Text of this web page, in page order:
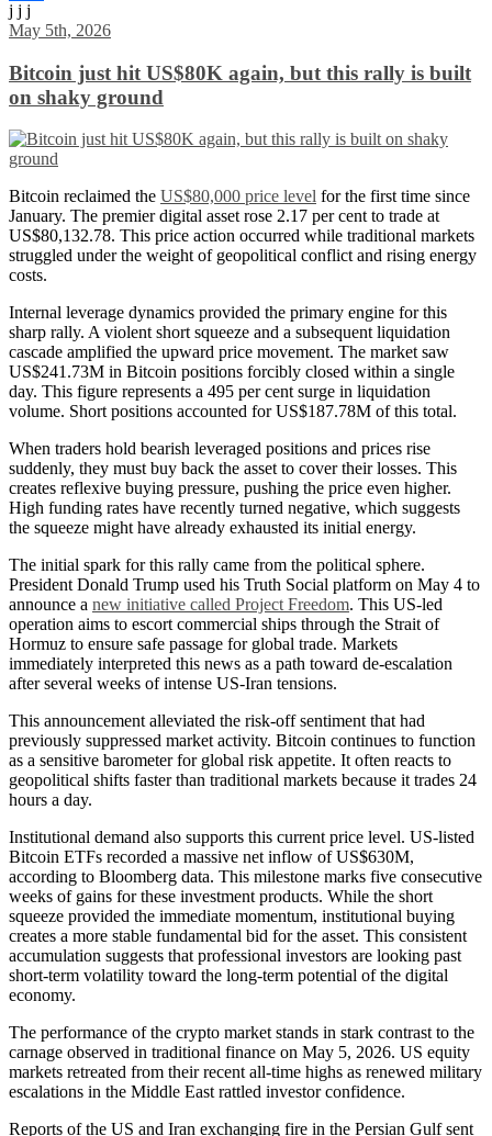
Share
j j j
May 5th, 2026
Bitcoin just hit US$80K again, but this rally is built
on shaky ground
Bitcoin reclaimed the US$80,000 price level for the first time since
January. The premier digital asset rose 2.17 per cent to trade at
US$80,132.78. This price action occurred while traditional markets
struggled under the weight of geopolitical conflict and rising energy
costs.
Internal leverage dynamics provided the primary engine for this
sharp rally. A violent short squeeze and a subsequent liquidation
cascade amplified the upward price movement. The market saw
US$241.73M in Bitcoin positions forcibly closed within a single
day. This figure represents a 495 per cent surge in liquidation
volume. Short positions accounted for US$187.78M of this total.
When traders hold bearish leveraged positions and prices rise
suddenly, they must buy back the asset to cover their losses. This
creates reflexive buying pressure, pushing the price even higher.
High funding rates have recently turned negative, which suggests
the squeeze might have already exhausted its initial energy.
The initial spark for this rally came from the political sphere.
President Donald Trump used his Truth Social platform on May 4 to
announce a new initiative called Project Freedom. This US-led
operation aims to escort commercial ships through the Strait of
Hormuz to ensure safe passage for global trade. Markets
immediately interpreted this news as a path toward de-escalation
after several weeks of intense US-Iran tensions.
This announcement alleviated the risk-off sentiment that had
previously suppressed market activity. Bitcoin continues to function
as a sensitive barometer for global risk appetite. It often reacts to
geopolitical shifts faster than traditional markets because it trades 24
hours a day.
Institutional demand also supports this current price level. US-listed
Bitcoin ETFs recorded a massive net inflow of US$630M,
according to Bloomberg data. This milestone marks five consecutive
weeks of gains for these investment products. While the short
squeeze provided the immediate momentum, institutional buying
creates a more stable fundamental bid for the asset. This consistent
accumulation suggests that professional investors are looking past
short-term volatility toward the long-term potential of the digital
economy.
The performance of the crypto market stands in stark contrast to the
carnage observed in traditional finance on May 5, 2026. US equity
markets retreated from their recent all-time highs as renewed military
escalations in the Middle East rattled investor confidence.
Reports of the US and Iran exchanging fire in the Persian Gulf sent